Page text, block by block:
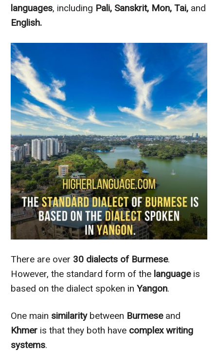
languages, including Pali, Sanskrit, Mon, Tai, and
English.
There are over 30 dialects of Burmese.
However, the standard form of the languageis
based on the dialect spoken inYangon.
One main similaritybetween Burmeseand
Khmer is that they both have complex writing
systems.